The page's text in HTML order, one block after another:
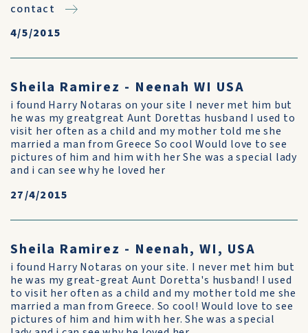
contact
4/5/2015
Sheila Ramirez - Neenah WI USA
i found Harry Notaras on your site I never met him but
he was my greatgreat Aunt Dorettas husband I used to
visit her often as a child and my mother told me she
married a man from Greece So cool Would love to see
pictures of him and him with her She was a special lady
and i can see why he loved her
27/4/2015
Sheila Ramirez - Neenah, WI, USA
i found Harry Notaras on your site. I never met him but
he was my great-great Aunt Doretta's husband! I used
to visit her often as a child and my mother told me she
married a man from Greece. So cool! Would love to see
pictures of him and him with her. She was a special